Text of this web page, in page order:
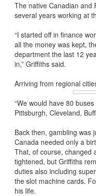
The native Canadian and
several years working at
“I started off in finance
all the money was kept,
department the last 12
in,” Griffiths said.
Arriving from regional
“We would have 80
Pittsburgh, Cleveland,
Back then, gambling was
Canada needed only a
That, of course, changed
tightened, but Griffiths
duties also including
the slot machine cards.
his life.